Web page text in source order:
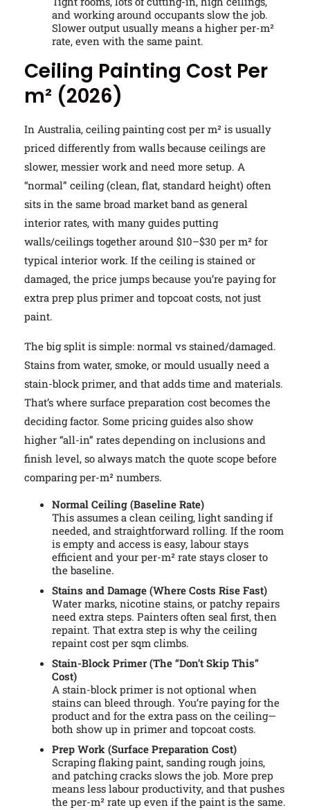
and working around occupants slow the job.
Slower output usually means a higher per-m²
rate, even with the same paint.
Ceiling Painting Cost Per
m² (2026)
In Australia, ceiling painting cost per m² is usually
priced differently from walls because ceilings are
slower, messier work and need more setup. A
“normal” ceiling (clean, flat, standard height) often
sits in the same broad market band as general
interior rates, with many guides putting
walls/ceilings together around $10–$30 per m² for
typical interior work. If the ceiling is stained or
damaged, the price jumps because you’re paying for
extra prep plus primer and topcoat costs, not just
paint.
The big split is simple: normal vs stained/damaged.
Stains from water, smoke, or mould usually need a
stain-block primer, and that adds time and materials.
That’s where surface preparation cost becomes the
deciding factor. Some pricing guides also show
higher “all-in” rates depending on inclusions and
finish level, so always match the quote scope before
comparing per-m² numbers.
Normal Ceiling (Baseline Rate)
This assumes a clean ceiling, light sanding if
needed, and straightforward rolling. If the room
is empty and access is easy, labour stays
efficient and your per-m² rate stays closer to
the baseline.
Stains and Damage (Where Costs Rise Fast)
Water marks, nicotine stains, or patchy repairs
need extra steps. Painters often seal first, then
repaint. That extra step is why the ceiling
repaint cost per sqm climbs.
Stain-Block Primer (The “Don’t Skip This”
Cost)
A stain-block primer is not optional when
stains can bleed through. You’re paying for the
product and for the extra pass on the ceiling—
both show up in primer and topcoat costs.
Prep Work (Surface Preparation Cost)
Scraping flaking paint, sanding rough joins,
and patching cracks slows the job. More prep
means less labour productivity, and that pushes
the per-m² rate up even if the paint is the same.